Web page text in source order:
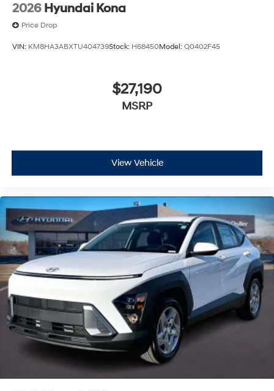
2026 Hyundai Kona
Price Drop
VIN: KM8HA3ABXTU404739Stock: H68450Model: Q0402F45
$27,190
MSRP
View Vehicle